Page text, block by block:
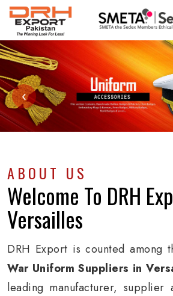
‹
ABOUT US
Welcome To DRH
Versailles
DRH Export is counted among
War Uniform Suppliers in
leading manufacturer,